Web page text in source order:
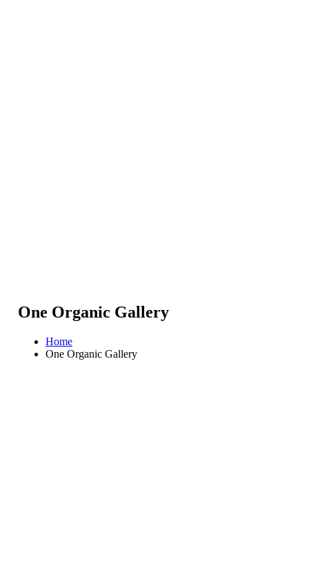
One Organic Gallery
Home
One Organic Gallery